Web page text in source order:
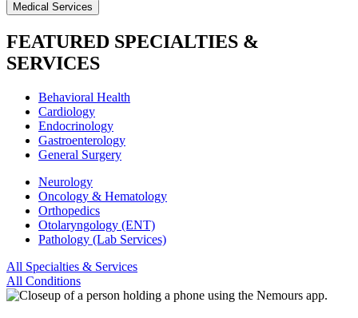
Medical Services
FEATURED SPECIALTIES &
SERVICES
Behavioral Health
Cardiology
Endocrinology
Gastroenterology
General Surgery
Neurology
Oncology & Hematology
Orthopedics
Otolaryngology (ENT)
Pathology (Lab Services)
All Specialties & Services
All Conditions